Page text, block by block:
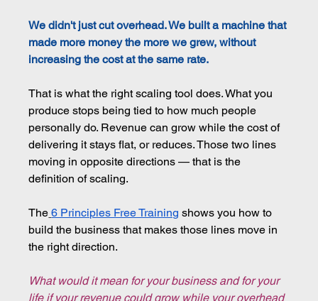
We didn't just cut overhead. We built a machine that
made more money the more we grew, without
increasing the cost at the same rate.
That is what the right scaling tool does. What you
produce stops being tied to how much people
personally do. Revenue can grow while the cost of
delivering it stays flat, or reduces. Those two lines
moving in opposite directions — that is the
definition of scaling.
The 6 Principles Free Training shows you how to
build the business that makes those lines move in
the right direction.
What would it mean for your business and for your
life if your revenue could grow while your overhead